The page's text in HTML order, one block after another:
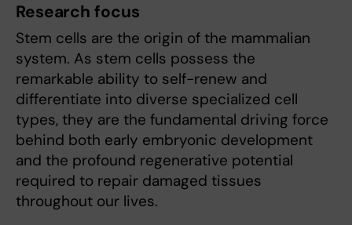
Research focus
Stem cells are the origin of the mammalian
system. As stem cells possess the
remarkable ability to self-renew and
differentiate into diverse specialized cell
types, they are the fundamental driving force
behind both early embryonic development
and the profound regenerative potential
required to repair damaged tissues
throughout our lives.